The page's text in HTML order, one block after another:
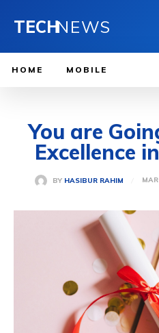
TECHNEWS
HOME MOBILE
You are
Excellence
BY HASIBUR RAHIM